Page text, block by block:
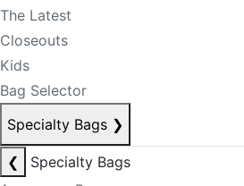
The Latest
Closeouts
Kids
Bag Selector
Specialty Bags ❯
❮
Specialty Bags